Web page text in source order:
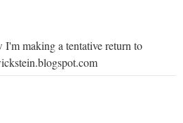
I'm making a tentative return to